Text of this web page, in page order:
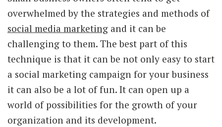
overwhelmed by the strategies and methods of
social media marketing and it can be
challenging to them. The best part of this
technique is that it can be not only easy to start
a social marketing campaign for your business
it can also be a lot of fun. It can open up a
world of possibilities for the growth of your
organization and its development.